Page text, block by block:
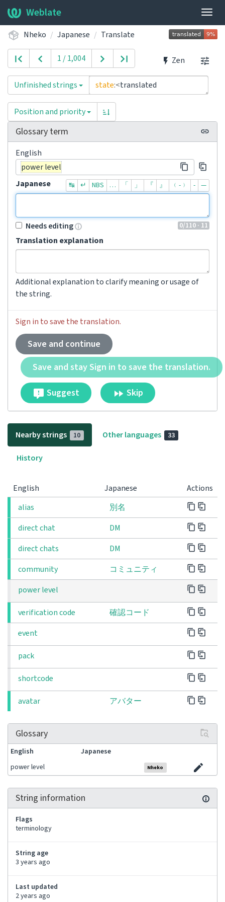
Weblate
Nheko Japanese Translate
Zen
1 / 1,004
Unfinished strings state:<translated
Position and priority
Glossary term
English
power level
Japanese
↹ ↵ NBS … 「 」 『 』 ﹙-﹚ ‐ —
0/110 · 11
Needs editing
Translation explanation
Additional explanation to clarify meaning or usage of
the string.
Sign in to save the translation.
Save and continue
Save and stay Sign in to save the translation.
Suggest Skip
Nearby strings 10 Other languages 33
History
English Japanese
Actions
alias
別名
direct chat
DM
direct chats
DM
community
コミュニティ
power level
verification code
確認コード
event
pack
shortcode
avatar アバター
Glossary
English
Japanese
power level
Nheko
String information
Flags
terminology
String age
3 years ago
Last updated
2 years ago